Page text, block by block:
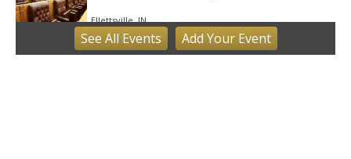
Ellettsville, IN
Tue, Aug 11
Trivia
See All Events Add YourEvent